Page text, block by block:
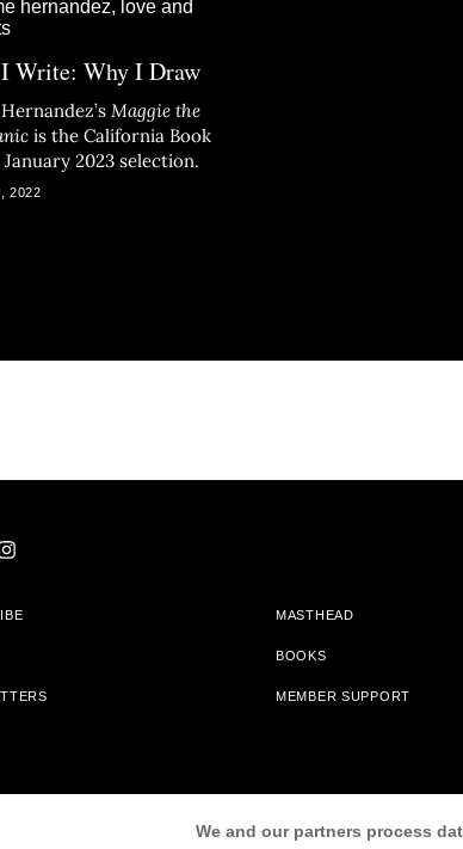
Write: Why I Draw
Maggie the
is the California Book
January 2023 selection.
2022
MASTHEAD
BOOKS
MEMBER SUPPORT
Bookshop.org In Order To Support Independent Booksellers.
We and our partners process